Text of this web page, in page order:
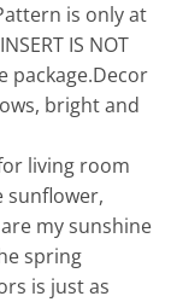
is only at
IS NOT
package.Decor
bright and
living room
sunflower,
my sunshine
spring
is just as